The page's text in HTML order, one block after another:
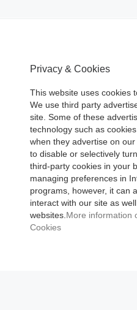
Privacy & Cookies
This website uses cookies
We use third party
site. Some of these
technology such as
when they advertise on
to disable or selectively
third-party cookies in your
managing preferences in
programs, however, it can
interact with our site as
websites. More information
Cookies